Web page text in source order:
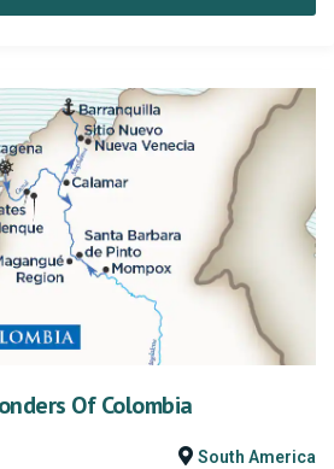
Of Colombia
South America